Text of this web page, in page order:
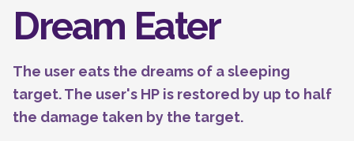
Dream Eater
The user eats the dreams of a sleeping
target. The user's HP is restored by up to half
the damage taken by the target.